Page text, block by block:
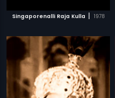
Singaporenalli Raja Kulla | 1978